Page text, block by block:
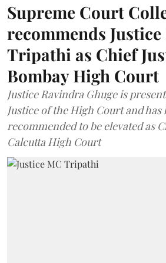
Supreme Court
recommends Justice
Tripathi as Chief
Bombay High Court
Justice Ravindra Ghuge is
Justice of the High Court and has
recommended to be elevated as
Calcutta High Court